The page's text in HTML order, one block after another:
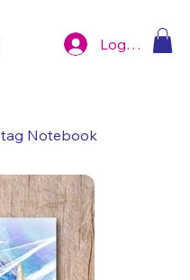
Log In
Notebook